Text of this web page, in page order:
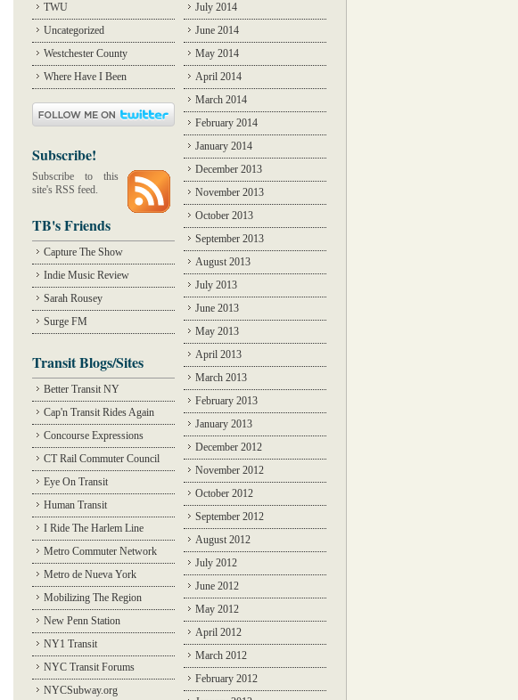
TWU
Uncategorized
Westchester County
Where Have I Been
Subscribe!
Subscribe to this
site's RSS feed.
TB's Friends
Capture The Show
Indie Music Review
Sarah Rousey
Surge FM
Transit Blogs/Sites
Better Transit NY
Cap'n Transit Rides Again
Concourse Expressions
CT Rail Commuter Council
Eye On Transit
Human Transit
I Ride The Harlem Line
Metro Commuter Network
Metro de Nueva York
Mobilizing The Region
New Penn Station
NY1 Transit
NYC Transit Forums
NYCSubway.org
July 2014
June 2014
May 2014
April 2014
March 2014
February 2014
January 2014
December 2013
November 2013
October 2013
September 2013
August 2013
July 2013
June 2013
May 2013
April 2013
March 2013
February 2013
January 2013
December 2012
November 2012
October 2012
September 2012
August 2012
July 2012
June 2012
May 2012
April 2012
March 2012
February 2012